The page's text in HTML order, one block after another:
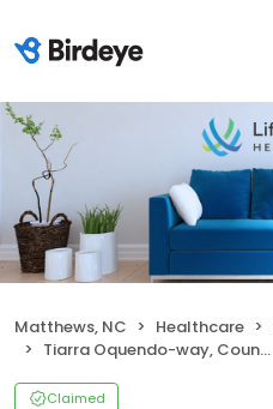
Matthews, NC Healthcare
Tiarra Oquendo-way, Counselor
Claimed